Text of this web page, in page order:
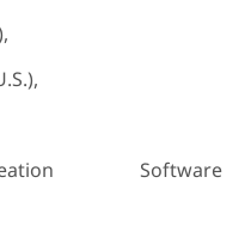
Software